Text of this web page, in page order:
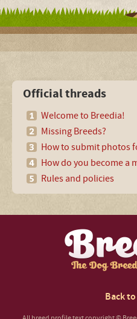
Official threads
Welcome to Breedia!
Missing Breeds?
How to submit photos
How do you become a
Rules and policies
Back